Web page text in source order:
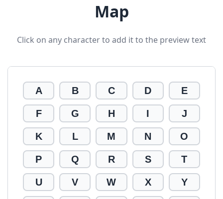
Map
Click on any character to add it to the preview text
A B C D E
F G H I J
K L M N O
P Q R S T
U V W X Y